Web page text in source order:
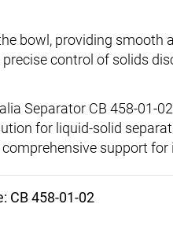
bowl, providing smooth
control of solids
Separator CB 458-01-
for liquid-solid
support
CB 458-01-02